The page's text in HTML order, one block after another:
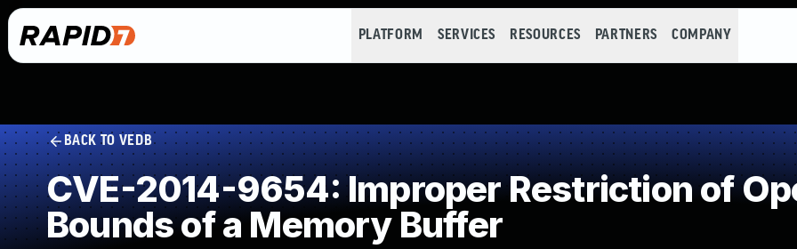
PLATFORM SERVICES RESOURCES PARTNERS COMPANY
BACK TO VEDB
CVE-2014-9654: Improper Restriction of
Bounds of a Memory Buffer